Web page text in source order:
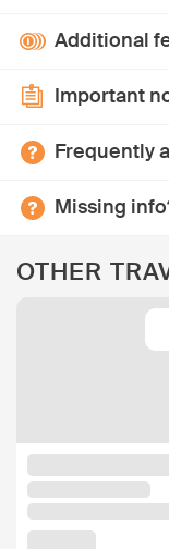
Additional
Important
Frequently
Missing
OTHER